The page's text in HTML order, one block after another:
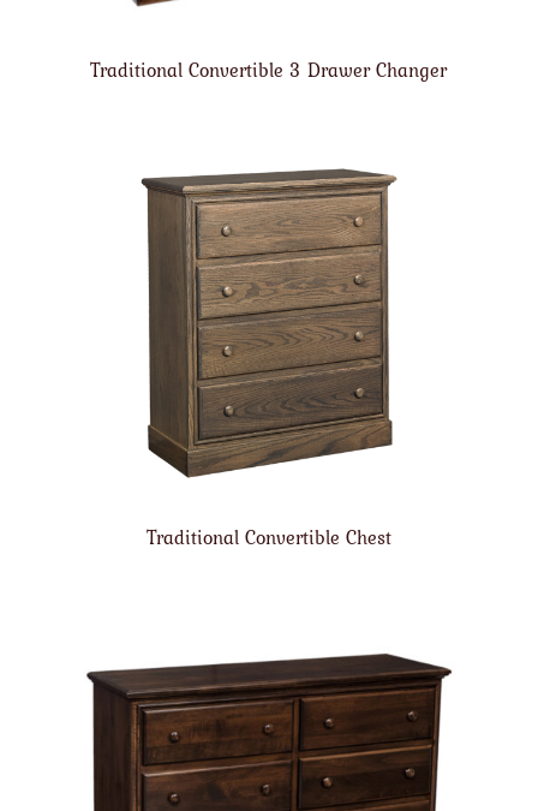
Traditional Convertible 3 Drawer Changer
Traditional Convertible Chest